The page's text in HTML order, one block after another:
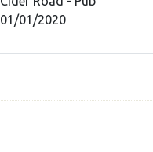
01/01/2020